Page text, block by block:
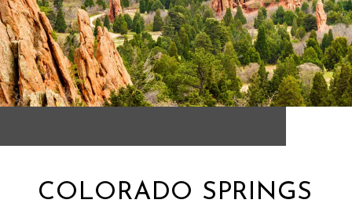
COLORADO SPRINGS